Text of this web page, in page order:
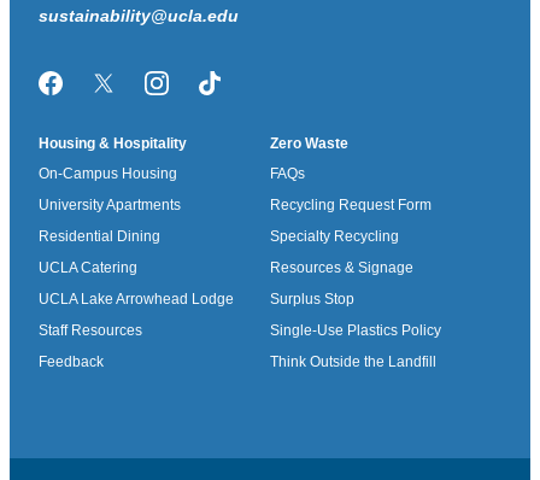
sustainability@ucla.edu
FacebookTwitter/XInstagramTikTok
Housing & Hospitality
On-Campus Housing
University Apartments
Residential Dining
UCLA Catering
UCLA Lake Arrowhead Lodge
Staff Resources
Feedback
Zero Waste
FAQs
Recycling Request Form
Specialty Recycling
Resources & Signage
Surplus Stop
Single-Use Plastics Policy
Think Outside the Landfill